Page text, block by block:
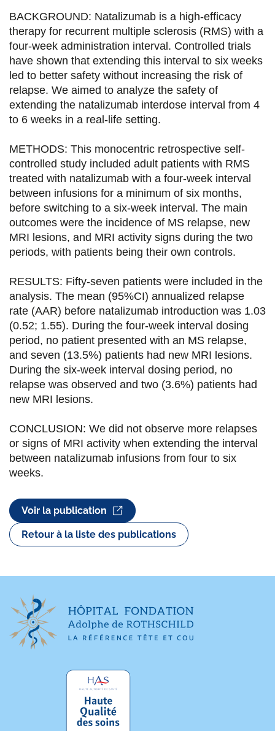
t
a
g
e
r
s
r
F
a
c
e
b
o
o
k
t
a
g
e
r
s
r
T
w
i
t
t
e
r
t
a
g
e
r
s
r
L
i
n
k
e
d
i
n
t
a
g
e
r
p
r
E
m
a
i
l
BACKGROUND: Natalizumab is a high-efficacy
therapy for recurrent multiple sclerosis (RMS) with a
four-week administration interval. Controlled trials
have shown that extending this interval to six weeks
led to better safety without increasing the risk of
relapse. We aimed to analyze the safety of
extending the natalizumab interdose interval from 4
to 6 weeks in a real-life setting.
METHODS: This monocentric retrospective self-
controlled study included adult patients with RMS
treated with natalizumab with a four-week interval
between infusions for a minimum of six months,
before switching to a six-week interval. The main
outcomes were the incidence of MS relapse, new
MRI lesions, and MRI activity signs during the two
periods, with patients being their own controls.
RESULTS: Fifty-seven patients were included in the
analysis. The mean (95%CI) annualized relapse
rate (AAR) before natalizumab introduction was 1.03
(0.52; 1.55). During the four-week interval dosing
period, no patient presented with an MS relapse,
and seven (13.5%) patients had new MRI lesions.
During the six-week interval dosing period, no
relapse was observed and two (3.6%) patients had
new MRI lesions.
CONCLUSION: We did not observe more relapses
or signs of MRI activity when extending the interval
between natalizumab infusions from four to six
weeks.
Voir la publication
Retour à la liste des publications